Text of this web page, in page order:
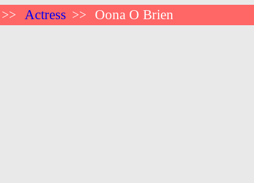
>> Actress >> Oona O Brien